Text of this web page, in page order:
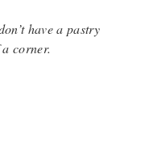
have a pastry
corner.